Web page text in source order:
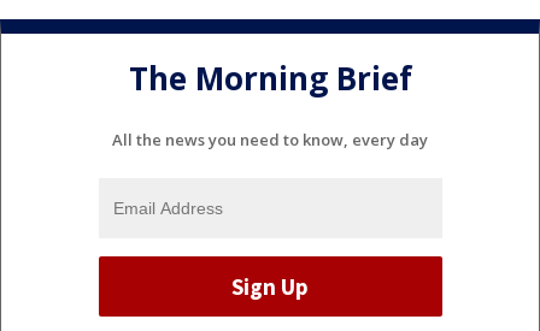
The Morning Brief
All the news you need to know, every day